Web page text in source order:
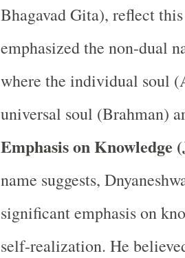
Bhagavad Gita), reflect
emphasized the non-dual
where the individual soul
universal soul (Brahman)
Emphasis on Knowledge
name suggests,
significant emphasis on
self-realization. He